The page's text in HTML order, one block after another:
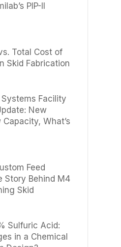
PIP-II
Total Cost of
Skid Fabrication
Facility
New
What’s
Feed
Story Behind M4
Skid
Sulfuric Acid:
in a Chemical